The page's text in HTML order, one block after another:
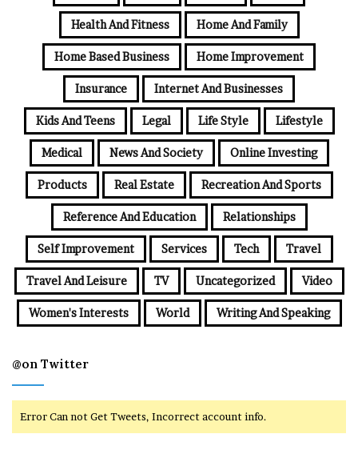
Health And Fitness Home And Family
Home Based Business Home Improvement
Insurance Internet And Businesses
Kids And Teens Legal Life Style Lifestyle
Medical News And Society Online Investing
Products Real Estate Recreation And Sports
Reference And Education Relationships
Self Improvement Services Tech Travel
Travel And Leisure TV Uncategorized Video
Women's Interests World Writing And Speaking
@on Twitter
Error Can not Get Tweets, Incorrect account info.